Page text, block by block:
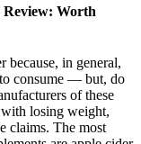
Review: Worth
because, in general,
consume — but, do
of these
with losing weight,
claims. The most